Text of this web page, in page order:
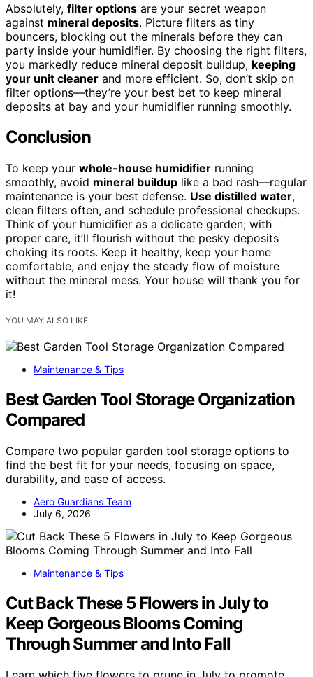
Absolutely, filter options are your secret weapon
against mineral deposits. Picture filters as tiny
bouncers, blocking out the minerals before they can
party inside your humidifier. By choosing the right filters,
you markedly reduce mineral deposit buildup, keeping
your unit cleaner and more efficient. So, don’t skip on
filter options—they’re your best bet to keep mineral
deposits at bay and your humidifier running smoothly.
Conclusion
To keep your whole-house humidifier running
smoothly, avoid mineral buildup like a bad rash—regular
maintenance is your best defense. Use distilled water,
clean filters often, and schedule professional checkups.
Think of your humidifier as a delicate garden; with
proper care, it’ll flourish without the pesky deposits
choking its roots. Keep it healthy, keep your home
comfortable, and enjoy the steady flow of moisture
without the mineral mess. Your house will thank you for
it!
YOU MAY ALSO LIKE
Maintenance & Tips
Best Garden Tool Storage Organization
Compared
Compare two popular garden tool storage options to
find the best fit for your needs, focusing on space,
durability, and ease of access.
Aero Guardians Team
July 6, 2026
Maintenance & Tips
Cut Back These 5 Flowers in July to
Keep Gorgeous Blooms Coming
Through Summer and Into Fall